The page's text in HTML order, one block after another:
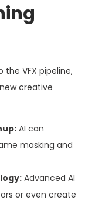
the VFX pipeline,
creative
AI can
masking and
Advanced AI
or even create